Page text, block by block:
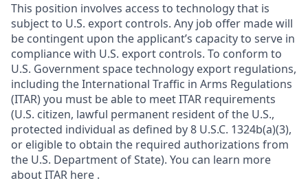
This position involves access to technology that is
subject to U.S. export controls. Any job offer made will
be contingent upon the applicant’s capacity to serve in
compliance with U.S. export controls. To conform to
U.S. Government space technology export regulations,
including the International Traffic in Arms Regulations
(ITAR) you must be able to meet ITAR requirements
(U.S. citizen, lawful permanent resident of the U.S.,
protected individual as defined by 8 U.S.C. 1324b(a)(3),
or eligible to obtain the required authorizations from
the U.S. Department of State). You can learn more
about ITAR here .